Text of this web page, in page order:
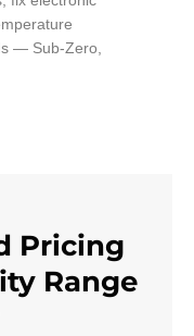
— Sub-Zero,
Pricing
Range